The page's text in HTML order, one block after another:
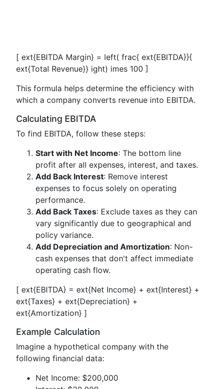
[ ext{EBITDA Margin} = left( frac{ ext{EBITDA}}{
ext{Total Revenue}} ight) imes 100 ]
This formula helps determine the efficiency with
which a company converts revenue into EBITDA.
Calculating EBITDA
To find EBITDA, follow these steps:
Start with Net Income: The bottom line
profit after all expenses, interest, and taxes.
Add Back Interest: Remove interest
expenses to focus solely on operating
performance.
Add Back Taxes: Exclude taxes as they can
vary significantly due to geographical and
policy variance.
Add Depreciation and Amortization: Non-
cash expenses that don't affect immediate
operating cash flow.
[ ext{EBITDA} = ext{Net Income} + ext{Interest} +
ext{Taxes} + ext{Depreciation} +
ext{Amortization} ]
Example Calculation
Imagine a hypothetical company with the
following financial data:
Net Income: $200,000